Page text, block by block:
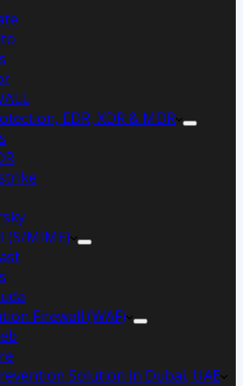
EDR, XDR & MDR
(S/MIME)
Firewall (WAF)
Solution in Dubai, UAE